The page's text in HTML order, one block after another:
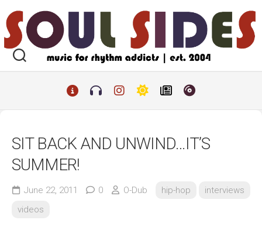
to
content
SIT BACK AND UNWIND…IT’S
SUMMER!
June 22, 2011 0 O-Dub hip-hop
interviews
videos